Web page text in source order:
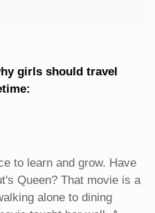
girls should travel
to learn and grow. Have
Queen? That movie is a
alone to dining